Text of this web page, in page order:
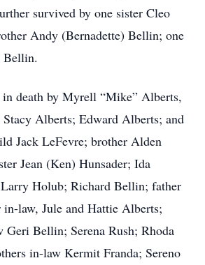
survived by one sister Cleo
Andy (Bernadette) Bellin; one
Bellin.
in death by Myrell “Mike” Alberts,
Alberts; Edward Alberts; and
Jack LeFevre; brother Alden
Jean (Ken) Hunsader; Ida
Holub; Richard Bellin; father
law, Jule and Hattie Alberts;
Geri Bellin; Serena Rush; Rhoda
in-law Kermit Franda; Sereno